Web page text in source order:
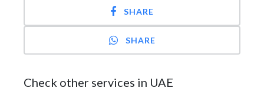
SHARE
SHARE
Check other services in UAE